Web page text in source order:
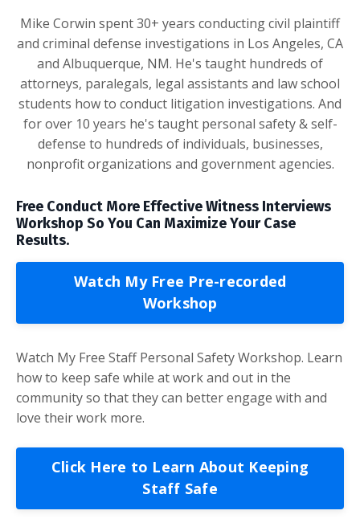
Mike Corwin spent 30+ years conducting civil plaintiff
and criminal defense investigations in Los Angeles, CA
and Albuquerque, NM. He's taught hundreds of
attorneys, paralegals, legal assistants and law school
students how to conduct litigation investigations. And
for over 10 years he's taught personal safety & self-
defense to hundreds of individuals, businesses,
nonprofit organizations and government agencies.
Free Conduct More Effective Witness Interviews
Workshop So You Can Maximize Your Case
Results.
Watch My Free Pre-recorded
Workshop
Watch My Free Staff Personal Safety Workshop. Learn
how to keep safe while at work and out in the
community so that they can better engage with and
love their work more.
Click Here to Learn About Keeping
Staff Safe